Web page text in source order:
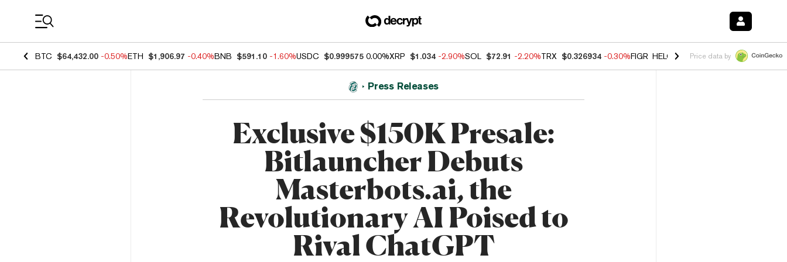
BTC $64,432.00 -0.50%ETH $1,906.97 -0.40%BNB $591.10 -1.60%USDC $0.999575 0.00%XRP $1.034 -2.90%SOL $72.91 -2.20%TRX $0.326934 -0.30%FIGR_HELOC $1.02 -1.50% HYPE $56.19
Price data by
Press Releases
Exclusive $150K Presale:
Bitlauncher Debuts
Masterbots.ai, the
Revolutionary AI Poised to
Rival ChatGPT